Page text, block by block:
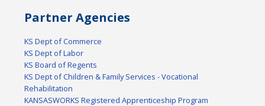
Partner Agencies
KS Dept of Commerce
KS Dept of Labor
KS Board of Regents
KS Dept of Children & Family Services - Vocational
Rehabilitation
KANSASWORKS Registered Apprenticeship Program